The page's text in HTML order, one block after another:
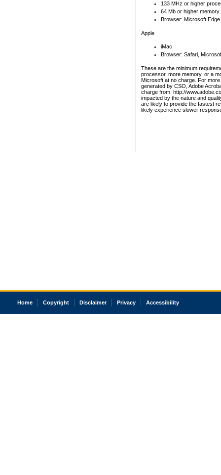
133 MHz or higher
64 Mb or higher memory
Browser: Microsoft
Apple
iMac
Browser: Safari,
These are the minimum
processor, more memory, or a
Microsoft at no charge. For
generated by CSO, Adobe
charge from: http://
impacted by the nature and
are likely to provide the fastest
likely experience slower
Home Copyright Disclaimer Privacy Accessibility